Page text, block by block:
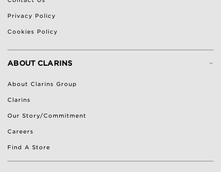
Privacy Policy
Cookies Policy
-
ABOUT CLARINS
About Clarins Group
Clarins
Our Story/Commitment
Careers
Find A Store